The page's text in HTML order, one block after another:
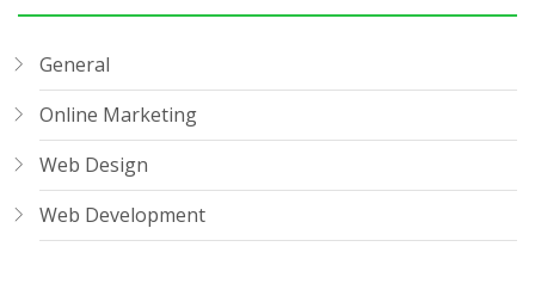
General
Online Marketing
Web Design
Web Development